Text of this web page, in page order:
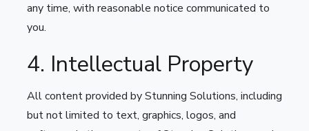
any time, with reasonable notice communicated to
you.
4. Intellectual Property
All content provided by Stunning Solutions, including
but not limited to text, graphics, logos, and